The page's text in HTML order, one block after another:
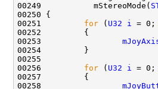
00249           mStereoMode(
00251 for ( U32 i = 0;
00253
00256 for ( U32 i = 0;
00258